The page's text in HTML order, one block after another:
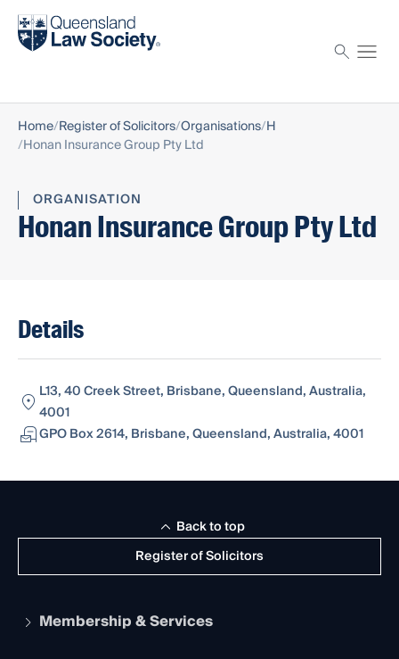
Find a solicitor
Home Register of Solicitors Organisations H
Honan Insurance Group Pty Ltd
ORGANISATION
Honan Insurance Group Pty Ltd
Details
L13, 40 Creek Street, Brisbane, Queensland, Australia,
4001
GPO Box 2614, Brisbane, Queensland, Australia, 4001
Register of Solicitors
Back to top
Membership & Services